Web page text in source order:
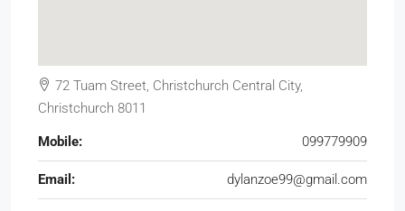
72 Tuam Street, Christchurch Central City,
Christchurch 8011
Mobile: 099779909
Email: dylanzoe99@gmail.com